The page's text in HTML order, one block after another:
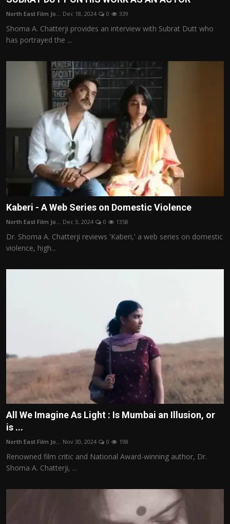
North East Film Jo... Dec 18, 2024 0 339
Shoma A. Chatterji provides an interview with Subrat Dutt who
has portrayed the ...
Kaberi - A Web Series on Domestic Violence
North East Film Jo... Dec 3, 2024 0 1358
Dr. Shoma A. Chatterji reviews 'Kaberi,' a web series on domestic
violence, high...
All We Imagine As Light : Is Mumbai an Illusion, or
is ...
North East Film Jo... Nov 30, 2024 0 198
Renowned film critic and National Award-winning author, Dr.
Shoma A. Chatterji, ...